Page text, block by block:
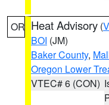
OR Heat Advisory (
BOI (JM)
Baker County,
Oregon Lower
VTEC# 6 (CON)